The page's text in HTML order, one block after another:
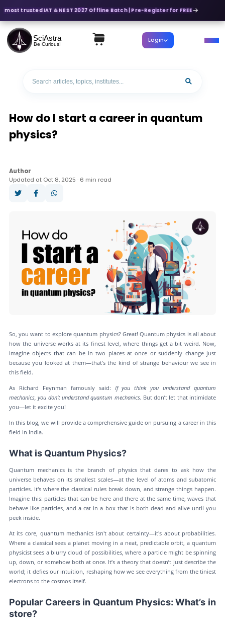
trusted IAT & NEST 2027 Offline Batch | Pre-Register for FREE
SciAstra
Be Curious! Login
How do I start a career in quantum
physics?
Author
Updated at Oct 8, 2025 · 6 min read
So, you want to explore quantum physics? Great! Quantum physics is all about
how the universe works at its finest level, where things get a bit weird. Now,
imagine objects that can be in two places at once or suddenly change just
because you looked at them—that’s the kind of strange behaviour we see in
this field.
As Richard Feynman famously said: If you think you understand quantum
mechanics, you don’t understand quantum mechanics. But don’t let that intimidate
you—let it excite you!
In this blog, we will provide a comprehensive guide on pursuing a career in this
field in India.
What is Quantum Physics?
Quantum mechanics is the branch of physics that dares to ask how the
universe behaves on its smallest scales—at the level of atoms and subatomic
particles. It's where the classical rules break down, and strange things happen.
Imagine this: particles that can be here and there at the same time, waves that
behave like particles, and a cat in a box that is both dead and alive until you
peek inside.
At its core, quantum mechanics isn't about certainty—it's about probabilities.
Where a classical sees a planet moving in a neat, predictable orbit, a quantum
physicist sees a blurry cloud of possibilities, where a particle might be spinning
up, down, or somehow both at once. It’s a theory that doesn’t just describe the
world; it defies our intuition, reshaping how we see everything from the tiniest
electrons to the cosmos itself.
Popular Careers in Quantum Physics: What’s in
store?